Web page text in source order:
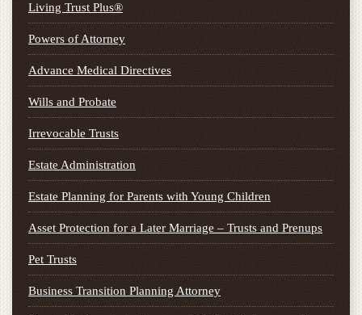
Living Trust Plus®
Powers of Attorney
Advance Medical Directives
Wills and Probate
Irrevocable Trusts
Estate Administration
Estate Planning for Parents with Young Children
Asset Protection for a Later Marriage – Trusts and Prenups
Pet Trusts
Business Transition Planning Attorney